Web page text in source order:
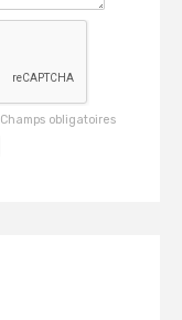
Champs obligatoires